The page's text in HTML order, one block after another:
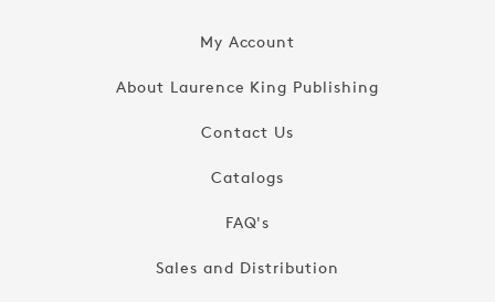
My Account
About Laurence King Publishing
Contact Us
Catalogs
FAQ's
Sales and Distribution